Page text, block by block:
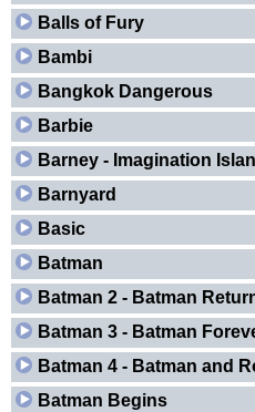
Balls of Fury
Bambi
Bangkok Dangerous
Barbie
Barney - Imagination
Barnyard
Basic
Batman
Batman 2 - Batman
Batman 3 - Batman
Batman 4 - Batman and
Batman Begins